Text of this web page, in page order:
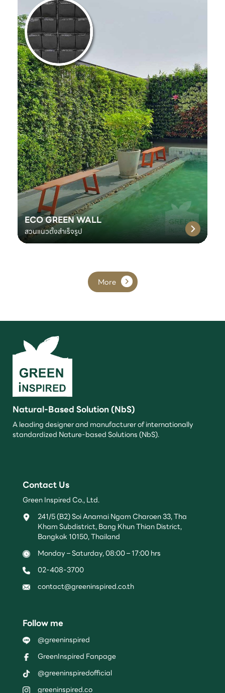
ECO GREEN WALL
สวนแนวตั้งสำเร็จรูป
More
Natural-Based Solution (NbS)
A leading designer and manufacturer of internationally
standardized Nature-based Solutions (NbS).
Contact Us
Green Inspired Co., Ltd.
241/5 (B2) Soi Anamai Ngam Charoen 33, Tha
Kham Subdistrict, Bang Khun Thian District,
Bangkok 10150, Thailand
Monday – Saturday, 08:00 – 17:00 hrs
02-408-3700
contact@greeninspired.co.th
Follow me
@greeninspired
GreenInspired Fanpage
@greeninspiredofficial
greeninspired.co